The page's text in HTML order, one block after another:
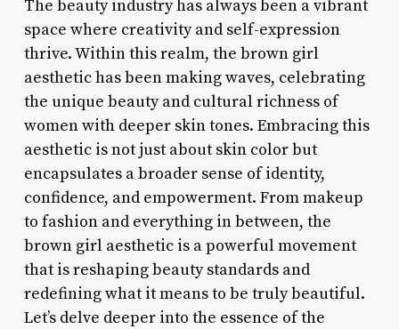
The beauty industry has always been a vibrant
space where creativity and self-expression
thrive. Within this realm, the brown girl
aesthetic has been making waves, celebrating
the unique beauty and cultural richness of
women with deeper skin tones. Embracing this
aesthetic is not just about skin color but
encapsulates a broader sense of identity,
confidence, and empowerment. From makeup
to fashion and everything in between, the
brown girl aesthetic is a powerful movement
that is reshaping beauty standards and
redefining what it means to be truly beautiful.
Let’s delve deeper into the essence of the